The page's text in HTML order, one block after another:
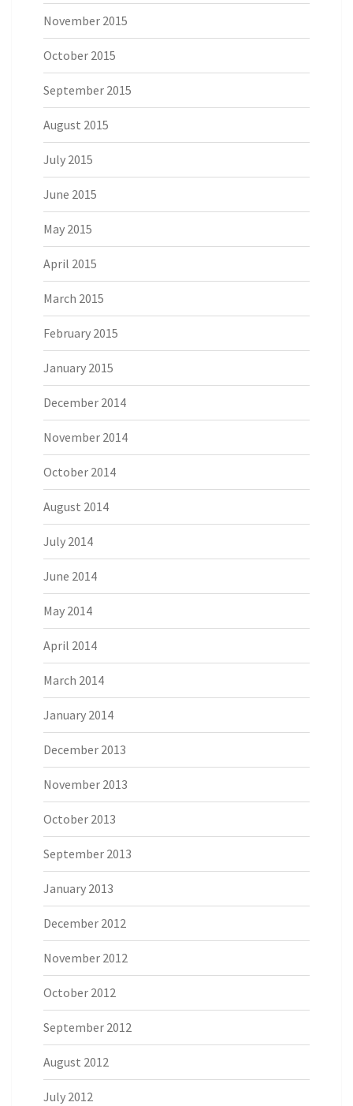
November 2015
October 2015
September 2015
August 2015
July 2015
June 2015
May 2015
April 2015
March 2015
February 2015
January 2015
December 2014
November 2014
October 2014
August 2014
July 2014
June 2014
May 2014
April 2014
March 2014
January 2014
December 2013
November 2013
October 2013
September 2013
January 2013
December 2012
November 2012
October 2012
September 2012
August 2012
July 2012